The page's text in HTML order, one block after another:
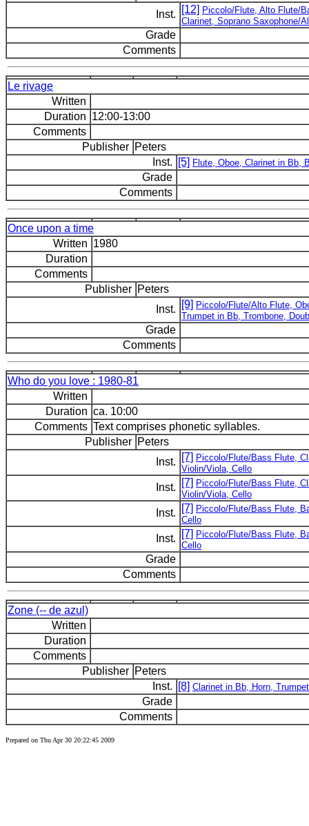
Inst.
[12] Piccolo/Flute, Alto Flute/
Clarinet, Soprano Saxophone/
Grade
Comments
Le rivage
Written
Duration 12:00-13:00
Comments
Publisher Peters
Inst.
[5] Flute, Oboe, Clarinet in Bb,
Grade
Comments
Once upon a time
Written 1980
Duration
Comments
Publisher Peters
Inst.
[9] Piccolo/Flute/Alto Flute,
Trumpet in Bb, Trombone,
Grade
Comments
Who do you love : 1980-81
Written
Duration ca. 10:00
Comments Text comprises phonetic syllables.
Publisher Peters
Inst.
[7] Piccolo/Flute/Bass Flute,
Violin/Viola, Cello
Inst. [7] Piccolo/Flute/Bass Flute,
Violin/Viola, Cello
Inst. [7] Piccolo/Flute/Bass Flute,
Cello
Inst. [7] Piccolo/Flute/Bass Flute,
Cello
Grade
Comments
Zone (-- de azul)
Written
Duration
Comments
Publisher Peters
Inst.
[8] Clarinet in Bb, Horn,
Grade
Comments
Prepared on Thu Apr 30 20:22:45 2009